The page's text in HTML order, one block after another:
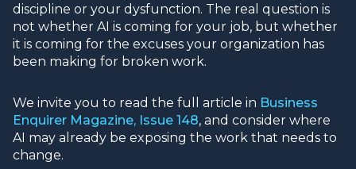
discipline or your dysfunction. The real question is
not whether AI is coming for your job, but whether
it is coming for the excuses your organization has
been making for broken work.
We invite you to read the full article in Business
Enquirer Magazine, Issue 148, and consider where
AI may already be exposing the work that needs to
change.